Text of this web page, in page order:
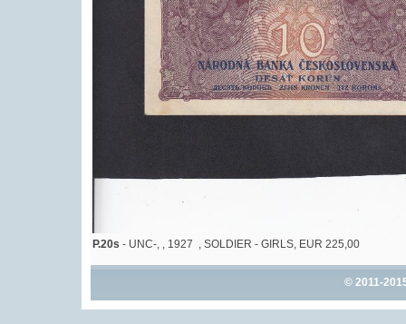
P.20s - UNC-, , 1927 , SOLDIER - GIRLS, EUR 225,00
© 2011-